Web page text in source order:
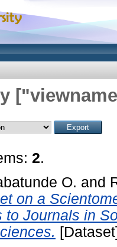
2.
O. and
on a
to Journals in